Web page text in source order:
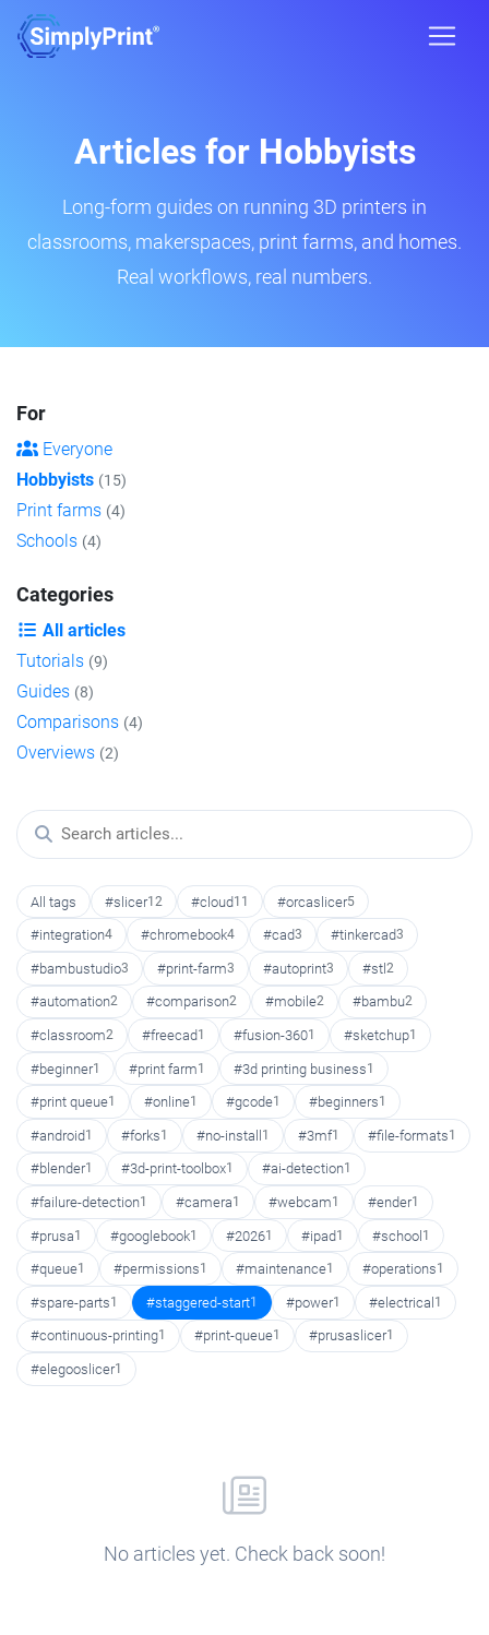
Articles for Hobbyists
Long-form guides on running 3D printers in
classrooms, makerspaces, print farms, and homes.
Real workflows, real numbers.
For
Everyone
Hobbyists (15)
Print farms (4)
Schools (4)
Categories
All articles
Tutorials (9)
Guides (8)
Comparisons (4)
Overviews (2)
All tags #slicer12 #cloud11 #orcaslicer5
#integration4 #chromebook4 #cad3 #tinkercad3
#bambustudio3 #print-farm3 #autoprint3 #stl 2
#automation2 #comparison2 #mobile2 #bambu2
#classroom2 #freecad1 #fusion-3601 #sketchup1
#beginner1 #print farm1 #3d printing business1
#print queue1 #online1 #gcode1 #beginners1
#android1 #forks1 #no-install1 #3mf1 #file-formats1
#blender1 #3d-print-toolbox1 #ai-detection1
#failure-detection1 #camera1 #webcam1 #ender1
#prusa1 #googlebook1 #20261 #ipad1 #school1
#queue1 #permissions1 #maintenance1 #operations1
#spare-parts1 #staggered-start1 #power1 #electrical1
#continuous-printing1 #print-queue1 #prusaslicer1
#elegooslicer1
No articles yet. Check back soon!